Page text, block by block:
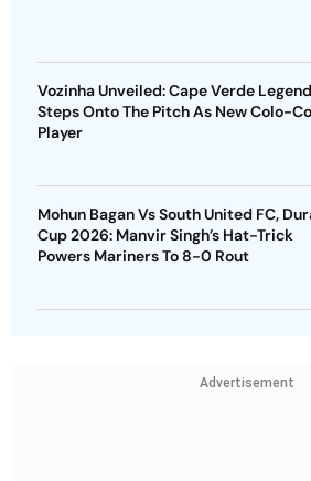
Vozinha Unveiled: Cape Verde Legend
Steps Onto The Pitch As New Colo-
Player
Mohun Bagan Vs South United FC,
Cup 2026: Manvir Singh’s Hat-Trick
Powers Mariners To 8-0 Rout
Advertisement